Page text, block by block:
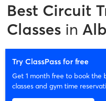
Best Circuit
Classes in
Try ClassPass for free
Get 1 month free to book the
classes and gym time